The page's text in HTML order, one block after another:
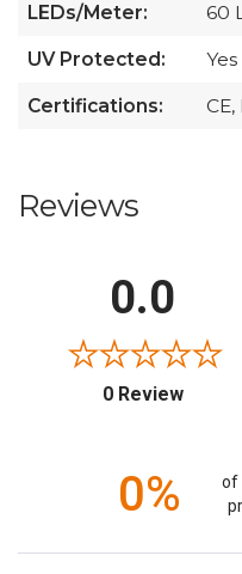
LEDs/Meter: 60
UV Protected: Yes
Certifications: CE,
Reviews
0.0
0 Review(opens
0%
of